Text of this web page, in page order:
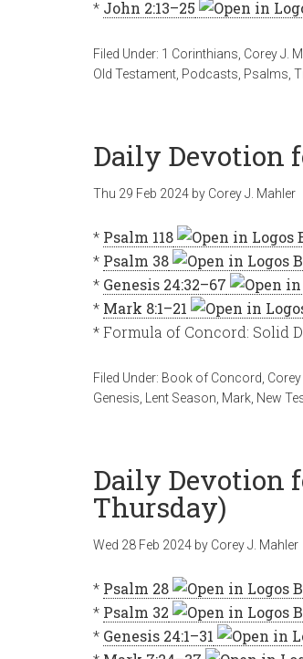
* John 2:13–25
Filed Under: 1 Corinthians Corey J.
Old Testament Podcasts Psalms
Daily Devotion
Thu 29 Feb 2024 by Corey J. Mahler
* Psalm 118
* Psalm 38
* Genesis 24:32–67
* Mark 8:1–21
* Formula of Concord: Solid
Filed Under: Book of Concord
Genesis
Lent Season Mark New
Daily Devotion
Thursday)
Wed 28 Feb 2024 by Corey J. Mahler
* Psalm 28
* Psalm 32
* Genesis 24:1–31